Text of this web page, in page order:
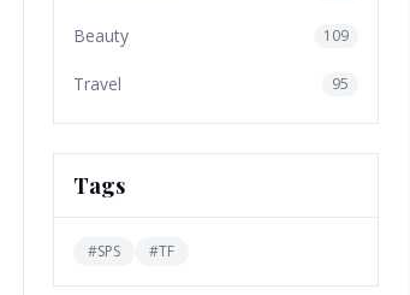
Beauty 109
Travel 95
Tags
#SPS #TF